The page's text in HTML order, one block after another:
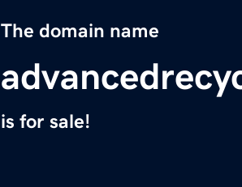
The domain name
is for sale!